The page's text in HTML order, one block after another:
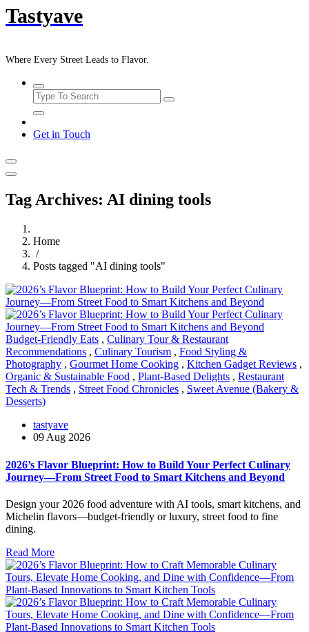
Tastyave
Where Every Street Leads to Flavor.
Get in Touch
Tag Archives: AI dining tools
Home
/
Posts tagged "AI dining tools"
Budget-Friendly Eats , Culinary Tour & Restaurant
Recommendations , Culinary Tourism , Food Styling &
Photography , Gourmet Home Cooking , Kitchen Gadget Reviews ,
Organic & Sustainable Food , Plant-Based Delights , Restaurant
Tech & Trends , Street Food Chronicles , Sweet Avenue (Bakery &
Desserts)
tastyave
09 Aug 2026
2026’s Flavor Blueprint: How to Build Your Perfect Culinary
Journey—From Street Food to Smart Kitchens and Beyond
Design your 2026 food adventure with AI tools, smart kitchens, and
Michelin flavors—budget-friendly or luxury, street food to fine
dining.
Read More